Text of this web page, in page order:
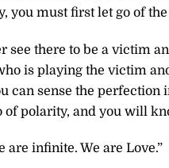
you must first let go of
see there to be a victim
is playing the victim
can sense the
of polarity, and you will
are infinite. We are Love.”